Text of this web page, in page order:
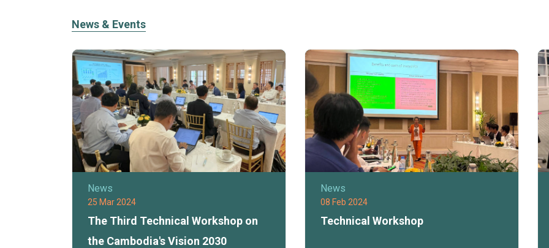
News & Events
News
25 Mar 2024
The Third Technical Workshop on
the Cambodia's Vision 2030
News
08 Feb 2024
Technical Workshop